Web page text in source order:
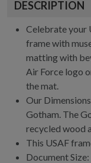
DESCRIPTION
Celebrate your
frame with
matting with
Air Force logo
the mat.
Our
Gotham. The
recycled wood
This USAF
Document